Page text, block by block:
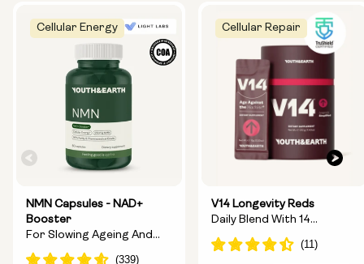
Cellular Energy
NMN Capsules - NAD+
Booster
For Slowing Ageing And
Increasing Energy
Cellular Repair
V14 Longevity Reds
Daily Blend With 14
Longevity Ingredients